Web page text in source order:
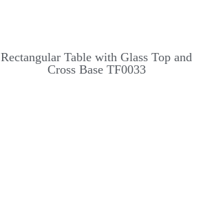
Rectangular Table with Glass Top and
Cross Base TF0033